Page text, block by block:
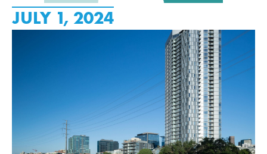
JULY 1, 2024